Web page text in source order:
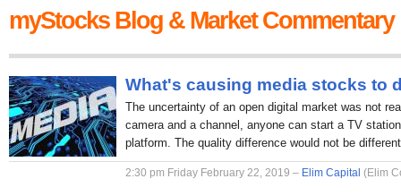
FREE SMS Alerts:Get alerted when specific market
Beat the Market:Inform your next market decision with Kenya's
myStocks Blog & Market Commentary
What's causing media stocks to
The uncertainty of an open digital market was not
camera and a channel, anyone can start a TV
platform. The quality difference would not be
2:30 pm Friday February 22, 2019 – Elim Capital (Elim